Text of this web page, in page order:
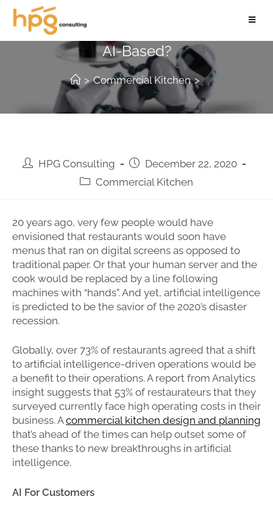
Is The Future Of Restauranting Truly
AI-Based?
> Commercial Kitchen >
HPG Consulting
December 22, 2020
Commercial Kitchen
20 years ago, very few people would have
envisioned that restaurants would soon have
menus that ran on digital screens as opposed to
traditional paper. Or that your human server and the
cook would be replaced by a line following
machines with “hands”. And yet, artificial intelligence
is predicted to be the savior of the 2020’s disaster
recession.
Globally, over 73% of restaurants agreed that a shift
to artificial intelligence-driven operations would be
a benefit to their operations. A report from Analytics
insight suggests that 53% of restaurateurs that they
surveyed currently face high operating costs in their
business. Acommercial kitchen design and planning
that’s ahead of the times can help outset some of
these thanks to new breakthroughs in artificial
intelligence.
AI For Customers